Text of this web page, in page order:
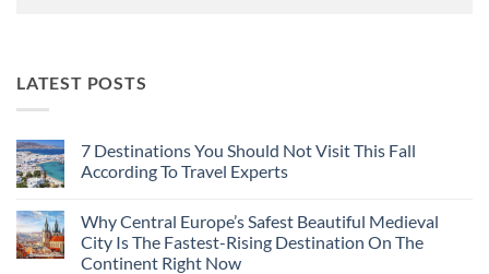
LATEST POSTS
7 Destinations You Should Not Visit This Fall
According To Travel Experts
on
7
Destinations
You
Why Central Europe’s Safest Beautiful Medieval
City Is The Fastest-Rising Destination On The
Continent Right Now